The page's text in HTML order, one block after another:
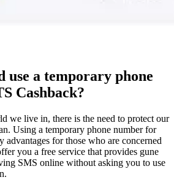
use a temporary phone
Cashback?
we live in, there is the need to protect our
Using a temporary phone number for
advantages for those who are concerned
you a free service that provides gune
SMS online without asking you to use